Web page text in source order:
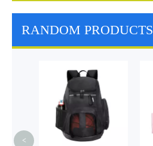
RANDOM PRODUCTS
<